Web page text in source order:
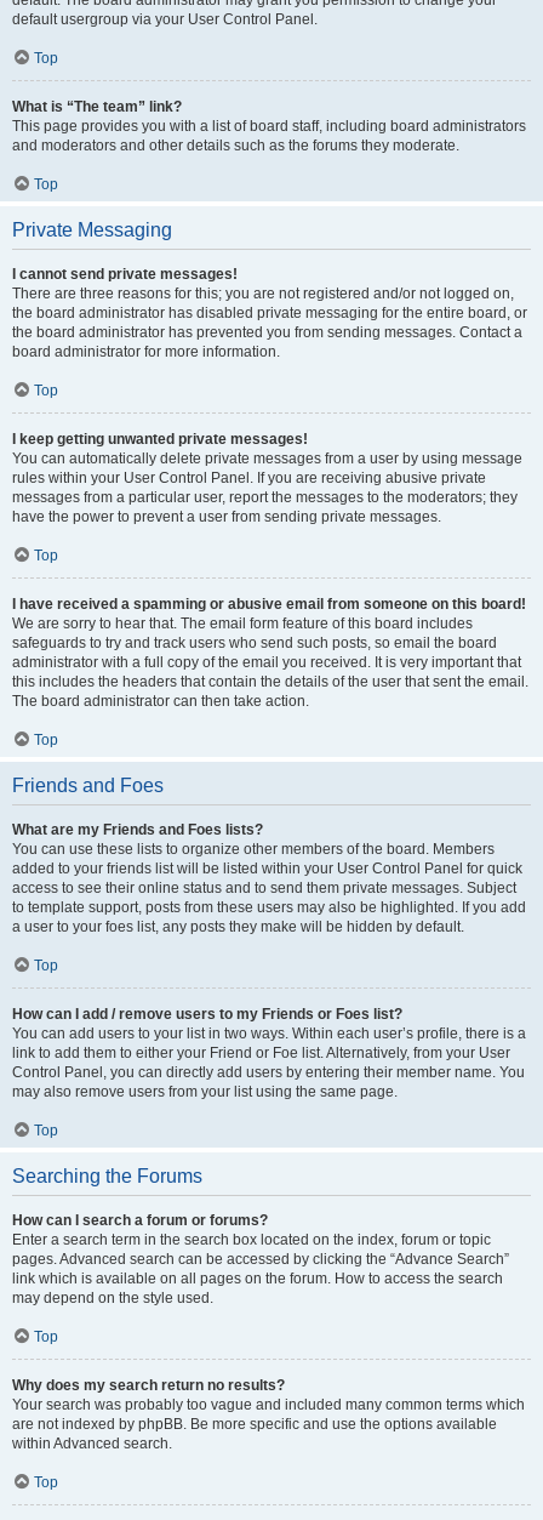
default usergroup via your User Control Panel.
Top
What is “The team” link?
This page provides you with a list of board staff, including board administrators
and moderators and other details such as the forums they moderate.
Top
Private Messaging
I cannot send private messages!
There are three reasons for this; you are not registered and/or not logged on,
the board administrator has disabled private messaging for the entire board, or
the board administrator has prevented you from sending messages. Contact a
board administrator for more information.
Top
I keep getting unwanted private messages!
You can automatically delete private messages from a user by using message
rules within your User Control Panel. If you are receiving abusive private
messages from a particular user, report the messages to the moderators; they
have the power to prevent a user from sending private messages.
Top
I have received a spamming or abusive email from someone on this board!
We are sorry to hear that. The email form feature of this board includes
safeguards to try and track users who send such posts, so email the board
administrator with a full copy of the email you received. It is very important that
this includes the headers that contain the details of the user that sent the email.
The board administrator can then take action.
Top
Friends and Foes
What are my Friends and Foes lists?
You can use these lists to organize other members of the board. Members
added to your friends list will be listed within your User Control Panel for quick
access to see their online status and to send them private messages. Subject
to template support, posts from these users may also be highlighted. If you add
a user to your foes list, any posts they make will be hidden by default.
Top
How can I add / remove users to my Friends or Foes list?
You can add users to your list in two ways. Within each user’s profile, there is a
link to add them to either your Friend or Foe list. Alternatively, from your User
Control Panel, you can directly add users by entering their member name. You
may also remove users from your list using the same page.
Top
Searching the Forums
How can I search a forum or forums?
Enter a search term in the search box located on the index, forum or topic
pages. Advanced search can be accessed by clicking the “Advance Search”
link which is available on all pages on the forum. How to access the search
may depend on the style used.
Top
Why does my search return no results?
Your search was probably too vague and included many common terms which
are not indexed by phpBB. Be more specific and use the options available
within Advanced search.
Top